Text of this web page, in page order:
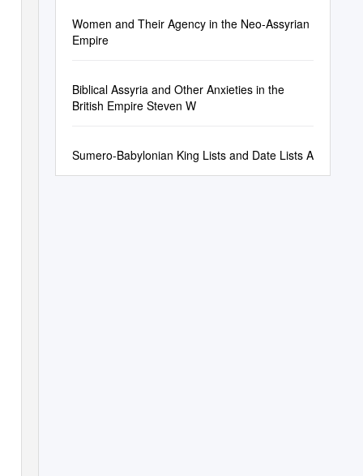
Women and Their Agency in the Neo-Assyrian
Empire
Biblical Assyria and Other Anxieties in the
British Empire Steven W
Sumero-Babylonian King Lists and Date Lists A